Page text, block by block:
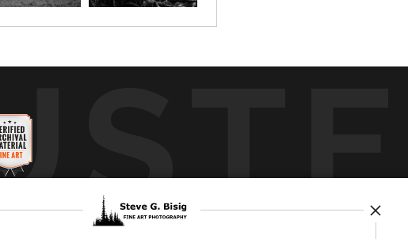
byartstorefronts